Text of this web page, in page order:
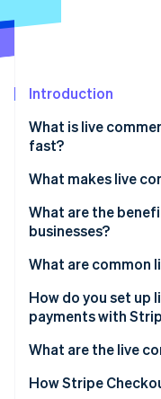
See how
Watch now
Introduction
What is live
fast?
What makes live
A host with
What are the
businesses?
Conversion at scale
Deeper customer
More confident
What are common
Global social
Retail marketplaces
How do you set up
payments with
1. Pick your platform
2. Set up the
What are the live
Global growth has
How Stripe